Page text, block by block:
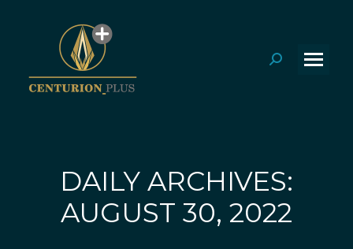
Search:
DAILY ARCHIVES:
AUGUST 30, 2022